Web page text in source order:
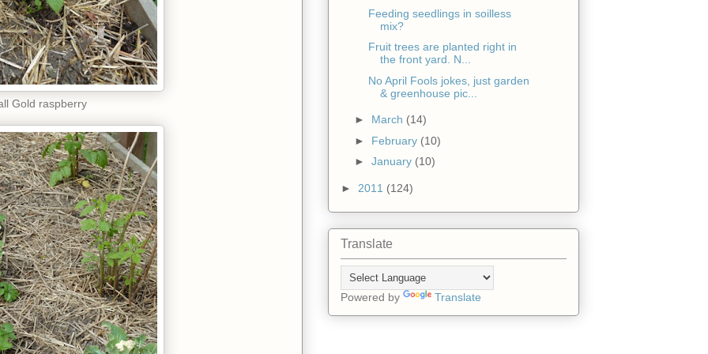
Gold raspberry
Feeding seedlings in soilless
mix?
Fruit trees are planted right in
the front yard. N...
No April Fools jokes, just garden
& greenhouse pic...
► March (14)
► February (10)
► January (10)
► 2011 (124)
Translate
Powered by Translate